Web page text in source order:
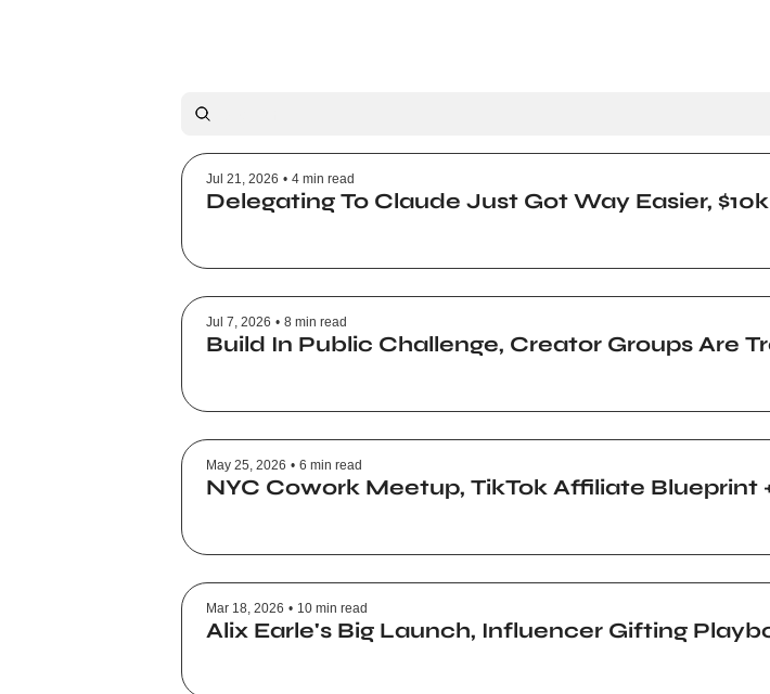
Jul 21, 2026 • 4 min read
Delegating To Claude Just Got Way Easier,
Jul 7, 2026 • 8 min read
Build In Public Challenge, Creator Groups Are
May 25, 2026 • 6 min read
NYC Cowork Meetup, TikTok Affiliate Blueprint
Mar 18, 2026 • 10 min read
Alix Earle's Big Launch, Influencer Gifting